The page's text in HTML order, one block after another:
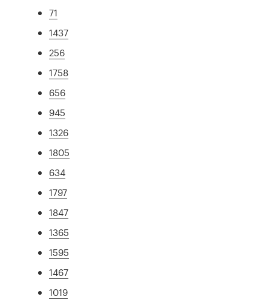
71
1437
256
1758
656
945
1326
1805
634
1797
1847
1365
1595
1467
1019